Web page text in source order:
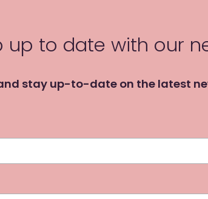
up to date with our
stay up-to-date on the latest